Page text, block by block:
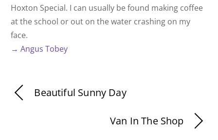
Hoxton Special. I can usually be found making coffee
at the school or out on the water crashing on my
face.
→ Angus Tobey
Beautiful Sunny Day
Van In The Shop